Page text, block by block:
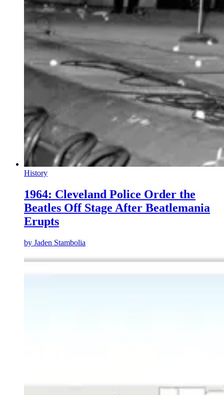
History
1964: Cleveland Police Order the
Beatles Off Stage After Beatlemania
Erupts
by Jaden Stambolia